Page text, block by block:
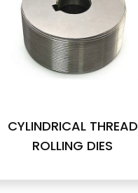
CYLINDRICAL THREAD
ROLLING DIES